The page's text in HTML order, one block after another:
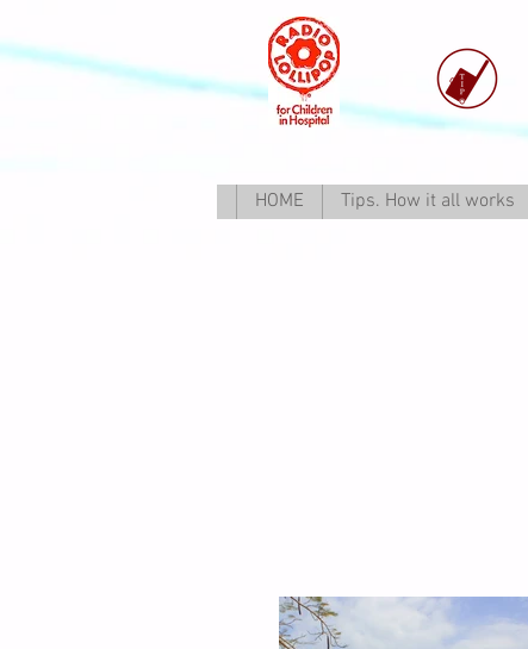
HOME Tips. How it all works